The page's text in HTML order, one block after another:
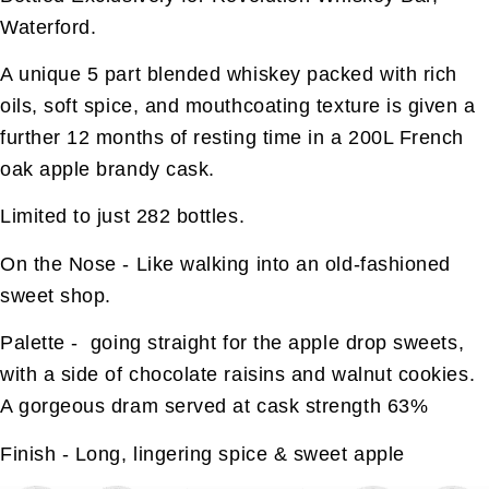
Waterford.
A unique 5 part blended whiskey packed with rich
oils, soft spice, and mouthcoating texture is given a
further 12 months of resting time in a 200L French
oak apple brandy cask.
Limited to just 282 bottles.
On the Nose - Like walking into an old-fashioned
sweet shop.
Palette - going straight for the apple drop sweets,
with a side of chocolate raisins and walnut cookies.
A gorgeous dram served at cask strength 63%
Finish - Long, lingering spice & sweet apple